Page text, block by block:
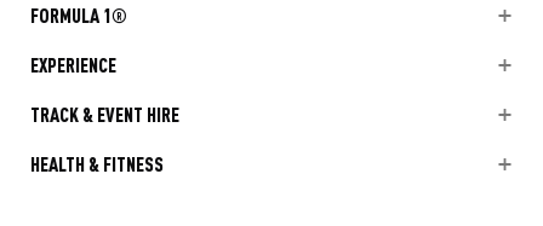
FORMULA 1®
EXPERIENCE
TRACK & EVENT HIRE
HEALTH & FITNESS